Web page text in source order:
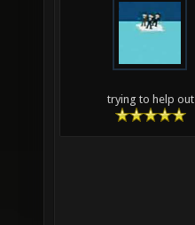
trying to help out